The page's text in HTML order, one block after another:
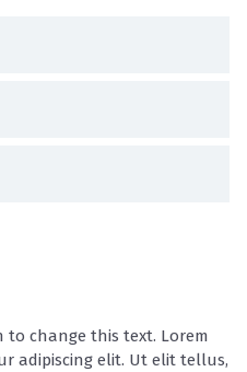
to change this text. Lorem
adipiscing elit. Ut elit tellus,